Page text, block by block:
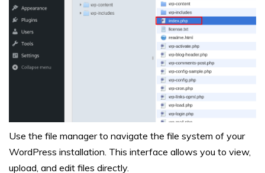
Use the file manager to navigate the file system of your
WordPress installation. This interface allows you to view,
upload, and edit files directly.